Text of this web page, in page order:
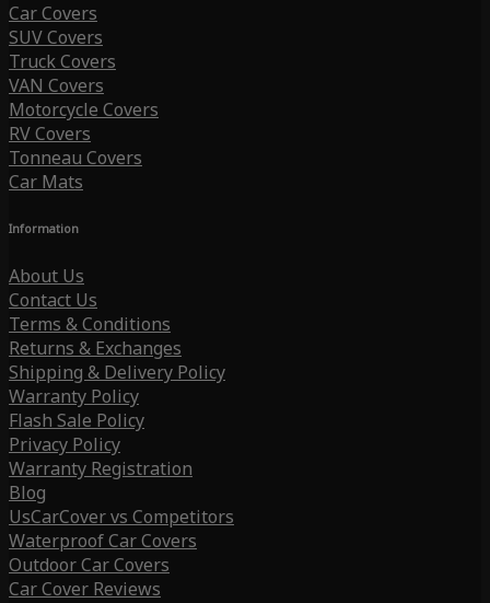
Car Covers
SUV Covers
Truck Covers
VAN Covers
Motorcycle Covers
RV Covers
Tonneau Covers
Car Mats
Information
About Us
Contact Us
Terms & Conditions
Returns & Exchanges
Shipping & Delivery Policy
Warranty Policy
Flash Sale Policy
Privacy Policy
Warranty Registration
Blog
UsCarCover vs Competitors
Waterproof Car Covers
Outdoor Car Covers
Car Cover Reviews